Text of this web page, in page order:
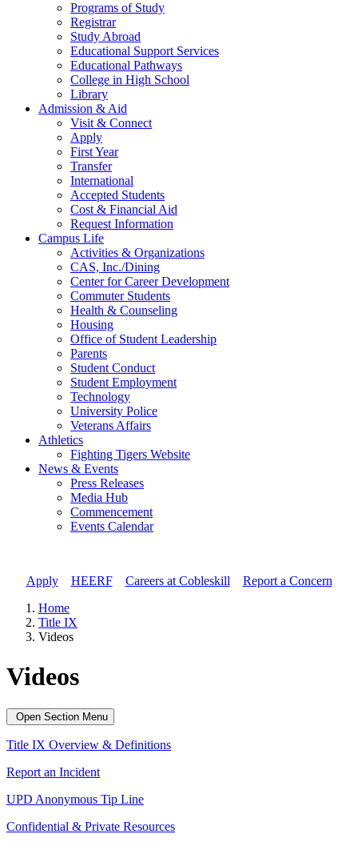
Programs of Study
Registrar
Study Abroad
Educational Support Services
Educational Pathways
College in High School
Library
Admission & Aid
Visit & Connect
Apply
First Year
Transfer
International
Accepted Students
Cost & Financial Aid
Request Information
Campus Life
Activities & Organizations
CAS, Inc./Dining
Center for Career Development
Commuter Students
Health & Counseling
Housing
Office of Student Leadership
Parents
Student Conduct
Student Employment
Technology
University Police
Veterans Affairs
Athletics
Fighting Tigers Website
News & Events
Press Releases
Media Hub
Commencement
Events Calendar
Apply// HEERF// Careers at Cobleskill
Report a Concern
Home
Title IX
Videos
Videos
Open Section Menu
Title IX Overview & Definitions
Report an Incident
UPD Anonymous Tip Line
Confidential & Private Resources